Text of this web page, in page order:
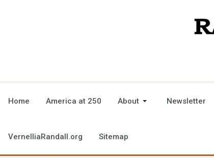
Home America at 250 About Newsletter
VernelliaRandall.org Sitemap